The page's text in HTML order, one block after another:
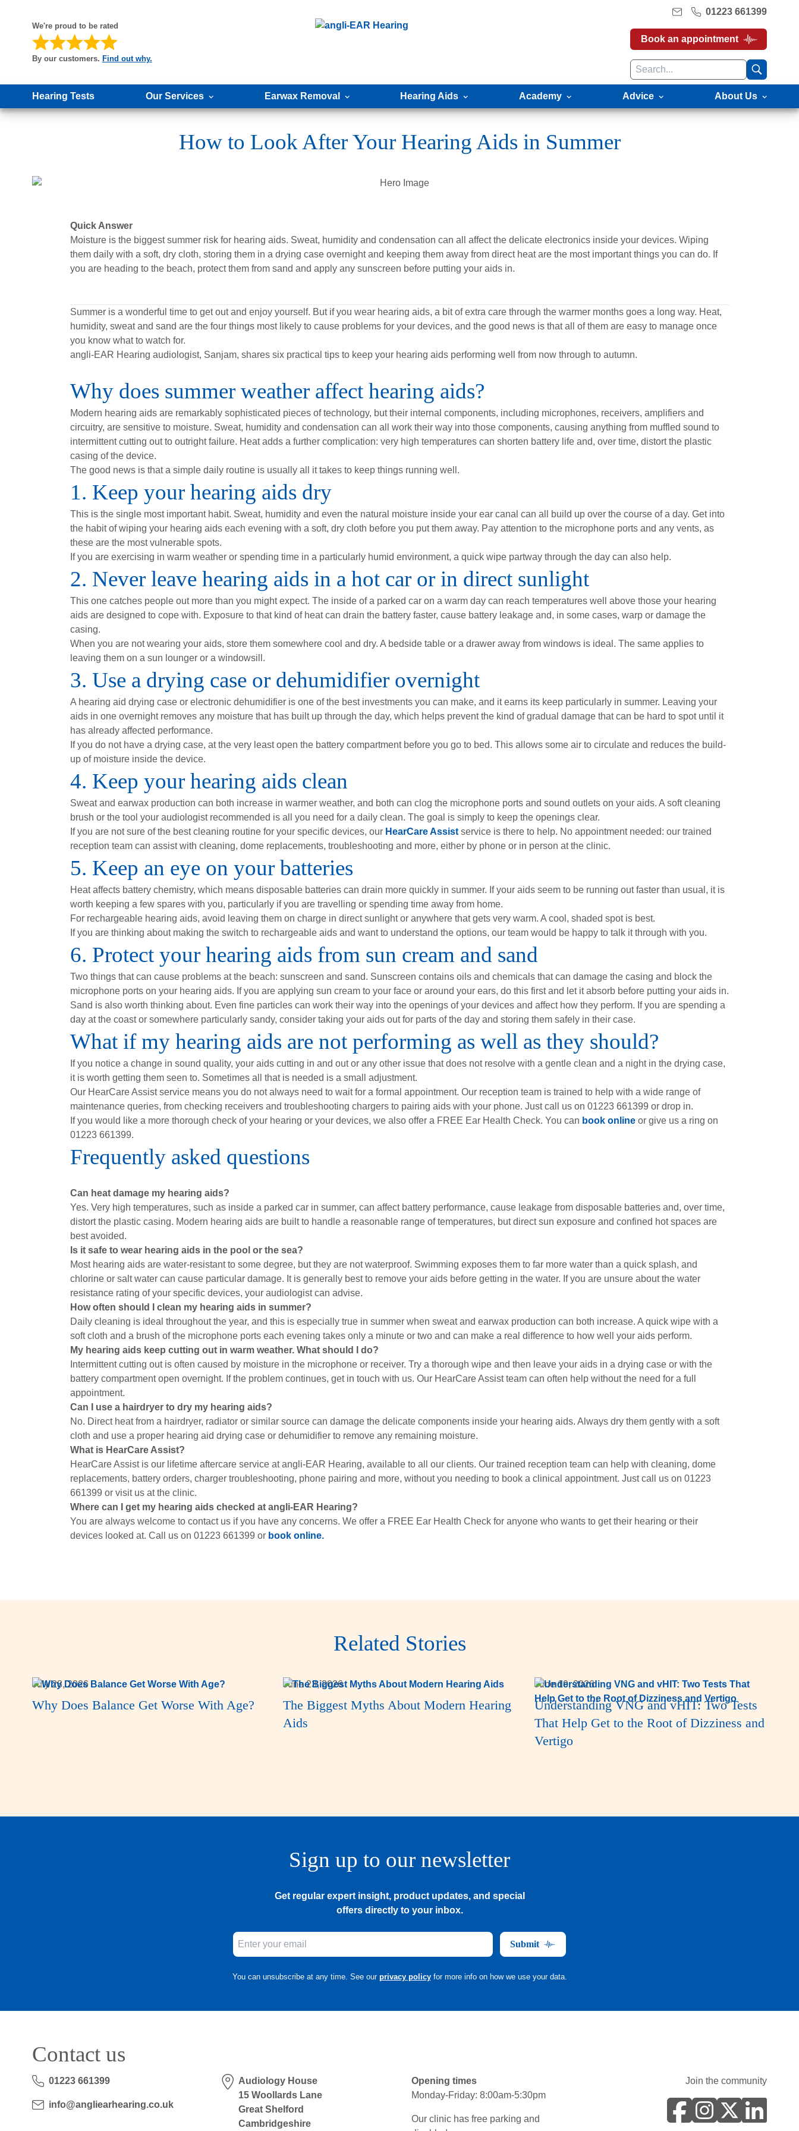
We're proud to be rated
By our customers. Find out why.
01223 661399
Book an appointment
Hearing Tests Our Services Earwax Removal Hearing Aids Academy Advice About Us
How to Look After Your Hearing Aids in Summer
Quick Answer
Moisture is the biggest summer risk for hearing aids. Sweat, humidity and condensation can all affect the delicate electronics inside your devices. Wiping
them daily with a soft, dry cloth, storing them in a drying case overnight and keeping them away from direct heat are the most important things you can do. If
you are heading to the beach, protect them from sand and apply any sunscreen before putting your aids in.
Summer is a wonderful time to get out and enjoy yourself. But if you wear hearing aids, a bit of extra care through the warmer months goes a long way. Heat,
humidity, sweat and sand are the four things most likely to cause problems for your devices, and the good news is that all of them are easy to manage once
you know what to watch for.
angli-EAR Hearing audiologist, Sanjam, shares six practical tips to keep your hearing aids performing well from now through to autumn.
Why does summer weather affect hearing aids?
Modern hearing aids are remarkably sophisticated pieces of technology, but their internal components, including microphones, receivers, amplifiers and
circuitry, are sensitive to moisture. Sweat, humidity and condensation can all work their way into those components, causing anything from muffled sound to
intermittent cutting out to outright failure. Heat adds a further complication: very high temperatures can shorten battery life and, over time, distort the plastic
casing of the device.
The good news is that a simple daily routine is usually all it takes to keep things running well.
1. Keep your hearing aids dry
This is the single most important habit. Sweat, humidity and even the natural moisture inside your ear canal can all build up over the course of a day. Get into
the habit of wiping your hearing aids each evening with a soft, dry cloth before you put them away. Pay attention to the microphone ports and any vents, as
these are the most vulnerable spots.
If you are exercising in warm weather or spending time in a particularly humid environment, a quick wipe partway through the day can also help.
2. Never leave hearing aids in a hot car or in direct sunlight
This one catches people out more than you might expect. The inside of a parked car on a warm day can reach temperatures well above those your hearing
aids are designed to cope with. Exposure to that kind of heat can drain the battery faster, cause battery leakage and, in some cases, warp or damage the
casing.
When you are not wearing your aids, store them somewhere cool and dry. A bedside table or a drawer away from windows is ideal. The same applies to
leaving them on a sun lounger or a windowsill.
3. Use a drying case or dehumidifier overnight
A hearing aid drying case or electronic dehumidifier is one of the best investments you can make, and it earns its keep particularly in summer. Leaving your
aids in one overnight removes any moisture that has built up through the day, which helps prevent the kind of gradual damage that can be hard to spot until it
has already affected performance.
If you do not have a drying case, at the very least open the battery compartment before you go to bed. This allows some air to circulate and reduces the build-
up of moisture inside the device.
4. Keep your hearing aids clean
Sweat and earwax production can both increase in warmer weather, and both can clog the microphone ports and sound outlets on your aids. A soft cleaning
brush or the tool your audiologist recommended is all you need for a daily clean. The goal is simply to keep the openings clear.
If you are not sure of the best cleaning routine for your specific devices, our HearCare Assistservice is there to help. No appointment needed: our trained
reception team can assist with cleaning, dome replacements, troubleshooting and more, either by phone or in person at the clinic.
5. Keep an eye on your batteries
Heat affects battery chemistry, which means disposable batteries can drain more quickly in summer. If your aids seem to be running out faster than usual, it is
worth keeping a few spares with you, particularly if you are travelling or spending time away from home.
For rechargeable hearing aids, avoid leaving them on charge in direct sunlight or anywhere that gets very warm. A cool, shaded spot is best.
If you are thinking about making the switch to rechargeable aids and want to understand the options, our team would be happy to talk it through with you.
6. Protect your hearing aids from sun cream and sand
Two things that can cause problems at the beach: sunscreen and sand. Sunscreen contains oils and chemicals that can damage the casing and block the
microphone ports on your hearing aids. If you are applying sun cream to your face or around your ears, do this first and let it absorb before putting your aids in.
Sand is also worth thinking about. Even fine particles can work their way into the openings of your devices and affect how they perform. If you are spending a
day at the coast or somewhere particularly sandy, consider taking your aids out for parts of the day and storing them safely in their case.
What if my hearing aids are not performing as well as they should?
If you notice a change in sound quality, your aids cutting in and out or any other issue that does not resolve with a gentle clean and a night in the drying case,
it is worth getting them seen to. Sometimes all that is needed is a small adjustment.
Our HearCare Assist service means you do not always need to wait for a formal appointment. Our reception team is trained to help with a wide range of
maintenance queries, from checking receivers and troubleshooting chargers to pairing aids with your phone. Just call us on 01223 661399 or drop in.
If you would like a more thorough check of your hearing or your devices, we also offer a FREE Ear Health Check. You can book onlineor give us a ring on
01223 661399.
Frequently asked questions
Can heat damage my hearing aids?
Yes. Very high temperatures, such as inside a parked car in summer, can affect battery performance, cause leakage from disposable batteries and, over time,
distort the plastic casing. Modern hearing aids are built to handle a reasonable range of temperatures, but direct sun exposure and confined hot spaces are
best avoided.
Is it safe to wear hearing aids in the pool or the sea?
Most hearing aids are water-resistant to some degree, but they are not waterproof. Swimming exposes them to far more water than a quick splash, and
chlorine or salt water can cause particular damage. It is generally best to remove your aids before getting in the water. If you are unsure about the water
resistance rating of your specific devices, your audiologist can advise.
How often should I clean my hearing aids in summer?
Daily cleaning is ideal throughout the year, and this is especially true in summer when sweat and earwax production can both increase. A quick wipe with a
soft cloth and a brush of the microphone ports each evening takes only a minute or two and can make a real difference to how well your aids perform.
My hearing aids keep cutting out in warm weather. What should I do?
Intermittent cutting out is often caused by moisture in the microphone or receiver. Try a thorough wipe and then leave your aids in a drying case or with the
battery compartment open overnight. If the problem continues, get in touch with us. Our HearCare Assist team can often help without the need for a full
appointment.
Can I use a hairdryer to dry my hearing aids?
No. Direct heat from a hairdryer, radiator or similar source can damage the delicate components inside your hearing aids. Always dry them gently with a soft
cloth and use a proper hearing aid drying case or dehumidifier to remove any remaining moisture.
What is HearCare Assist?
HearCare Assist is our lifetime aftercare service at angli-EAR Hearing, available to all our clients. Our trained reception team can help with cleaning, dome
replacements, battery orders, charger troubleshooting, phone pairing and more, without you needing to book a clinical appointment. Just call us on 01223
661399 or visit us at the clinic.
Where can I get my hearing aids checked at angli-EAR Hearing?
You are always welcome to contact us if you have any concerns. We offer a FREE Ear Health Check for anyone who wants to get their hearing or their
devices looked at. Call us on 01223 661399 or book online.
Related Stories
July 28, 2026
Why Does Balance Get Worse With Age?
June 23, 2026
The Biggest Myths About Modern Hearing
Aids
June 19, 2026
Understanding VNG and vHIT: Two Tests
That Help Get to the Root of Dizziness and
Vertigo
Sign up to our newsletter
Get regular expert insight, product updates, and special
offers directly to your inbox.
Submit
You can unsubscribe at any time. See our privacy policy for more info on how we use your data.
Contact us
01223 661399
info@angliearhearing.co.uk
Audiology House
15 Woollards Lane
Great Shelford
Cambridgeshire
Opening times
Monday-Friday: 8:00am-5:30pm
Our clinic has free parking and
Join the community